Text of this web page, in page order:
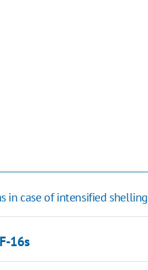
in case of intensified shelling
16s